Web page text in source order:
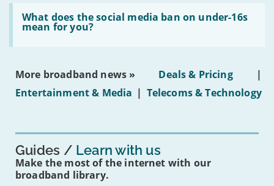
broadband
leasehold
properties'
What does the social media ban on under-16s
mean for you?
Read:
'What
does
social
on
16s
More broadband news » Deals & Pricing
|
Entertainment & Media | Telecoms & Technology
Guides Learn with us
Make the most of the internet with our
broadband library.